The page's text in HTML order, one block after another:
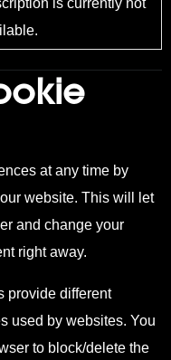
is currently not
at any time by
website. This will let
and change your
right away.
provide different
s used by websites. You
to block/delete the